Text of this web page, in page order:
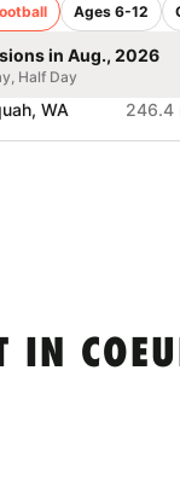
Ages 6-12
in Aug., 2026
Half Day
WA 246.4
IN